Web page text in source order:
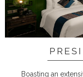
Boasting an